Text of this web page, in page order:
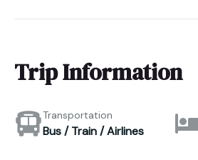
Trip Information
Transportation
Bus / Train / Airlines